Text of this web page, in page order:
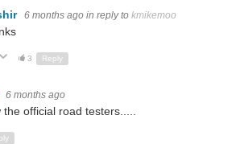
6 months ago in reply to kmikemoo
Up Down
3 Reply
6 months ago
the official road testers.....